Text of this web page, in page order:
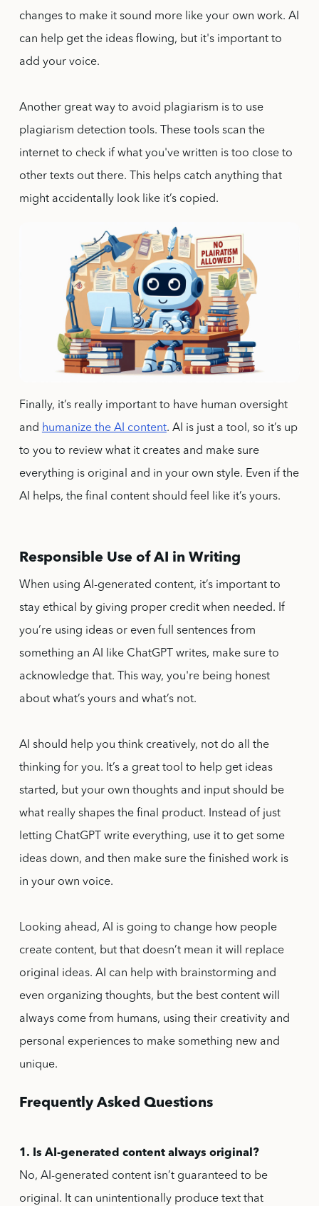
changes to make it sound more like your own work. AI
can help get the ideas flowing, but it's important to
add your voice.
Another great way to avoid plagiarism is to use
plagiarism detection tools. These tools scan the
internet to check if what you've written is too close to
other texts out there. This helps catch anything that
might accidentally look like it’s copied.
Finally, it’s really important to have human oversight
and humanize the AI content. AI is just a tool, so it’s up
to you to review what it creates and make sure
everything is original and in your own style. Even if the
AI helps, the final content should feel like it’s yours.
Responsible Use of AI in Writing
When using AI-generated content, it’s important to
stay ethical by giving proper credit when needed. If
you’re using ideas or even full sentences from
something an AI like ChatGPT writes, make sure to
acknowledge that. This way, you're being honest
about what’s yours and what’s not.
AI should help you think creatively, not do all the
thinking for you. It’s a great tool to help get ideas
started, but your own thoughts and input should be
what really shapes the final product. Instead of just
letting ChatGPT write everything, use it to get some
ideas down, and then make sure the finished work is
in your own voice.
Looking ahead, AI is going to change how people
create content, but that doesn’t mean it will replace
original ideas. AI can help with brainstorming and
even organizing thoughts, but the best content will
always come from humans, using their creativity and
personal experiences to make something new and
unique.
Frequently Asked Questions
1. Is AI-generated content always original?
No, AI-generated content isn’t guaranteed to be
original. It can unintentionally produce text that